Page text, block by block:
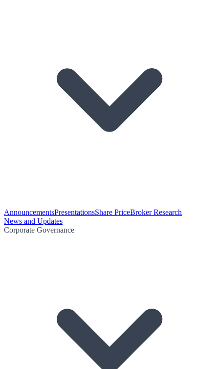
AnnouncementsPresentationsShare PriceBroker Research
News and Updates
Corporate Governance